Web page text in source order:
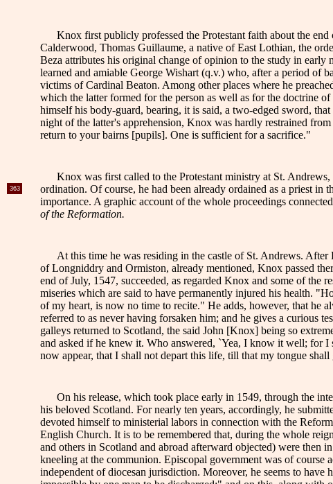
Knox first publicly professed the Protestant faith about the
Calderwood, Thomas Guillaume, a native of East Lothian, the
Beza attributes his original change of opinion to the study in early
learned and amiable George Wishart (q.v.) who, after a period of
victims of Cardinal Beaton. Among other places where he
which the latter formed for the person as well as for the doctrine
himself his body-guard, bearing, it is said, a two-edged sword,
night of the latter's apprehension, Knox was hardly restrained
return to your bairns [pupils]. One is sufficient for a sacrifice."
Knox was first called to the Protestant ministry at St.
363
ordination. Of course, he had been already ordained as a priest
importance. A graphic account of the whole proceedings
of the Reformation.
At this time he was residing in the castle of St. Andrews.
of Longniddry and Ormiston, already mentioned, Knox passed
end of July, 1547, succeeded, as regarded Knox and some of the
miseries which are said to have permanently injured his health.
of my heart, is now no time to recite." He adds, however, that he
referred to as never having forsaken him; and he gives a curious
galleys returned to Scotland, the said John [Knox] being so
and asked if he knew it. Who answered, `Yea, I know it well; for
now appear, that I shall not depart this life, till that my tongue
On his release, which took place early in 1549, through the
his beloved Scotland. For nearly ten years, accordingly, he
devoted himself to ministerial labors in connection with the
English Church. It is to be remembered that, during the whole
and others in Scotland and abroad afterward objected) were then
kneeling at the communion. Episcopal government was of
independent of diocesan jurisdiction. Moreover, he seems to